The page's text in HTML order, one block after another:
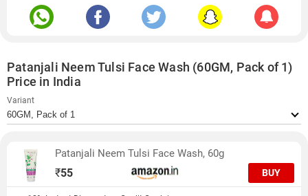
Patanjali Neem Tulsi Face Wash (60GM, Pack of 1)
Price in India
Variant
Patanjali Neem Tulsi Face Wash, 60g
₹55 BUY